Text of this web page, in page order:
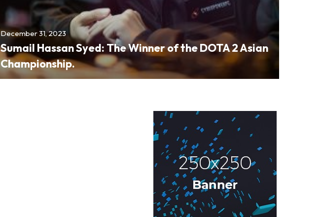
December 31, 2023
Sumail Hassan Syed: The Winner of the DOTA 2 Asian
Championship.